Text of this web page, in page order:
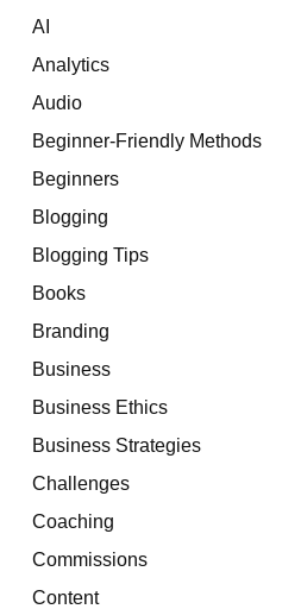
AI
Analytics
Audio
Beginner-Friendly Methods
Beginners
Blogging
Blogging Tips
Books
Branding
Business
Business Ethics
Business Strategies
Challenges
Coaching
Commissions
Content